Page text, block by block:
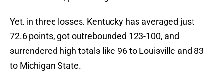
Yet, in three losses, Kentucky has averaged just
72.6 points, got outrebounded 123-100, and
surrendered high totals like 96 to Louisville and 83
to Michigan State.